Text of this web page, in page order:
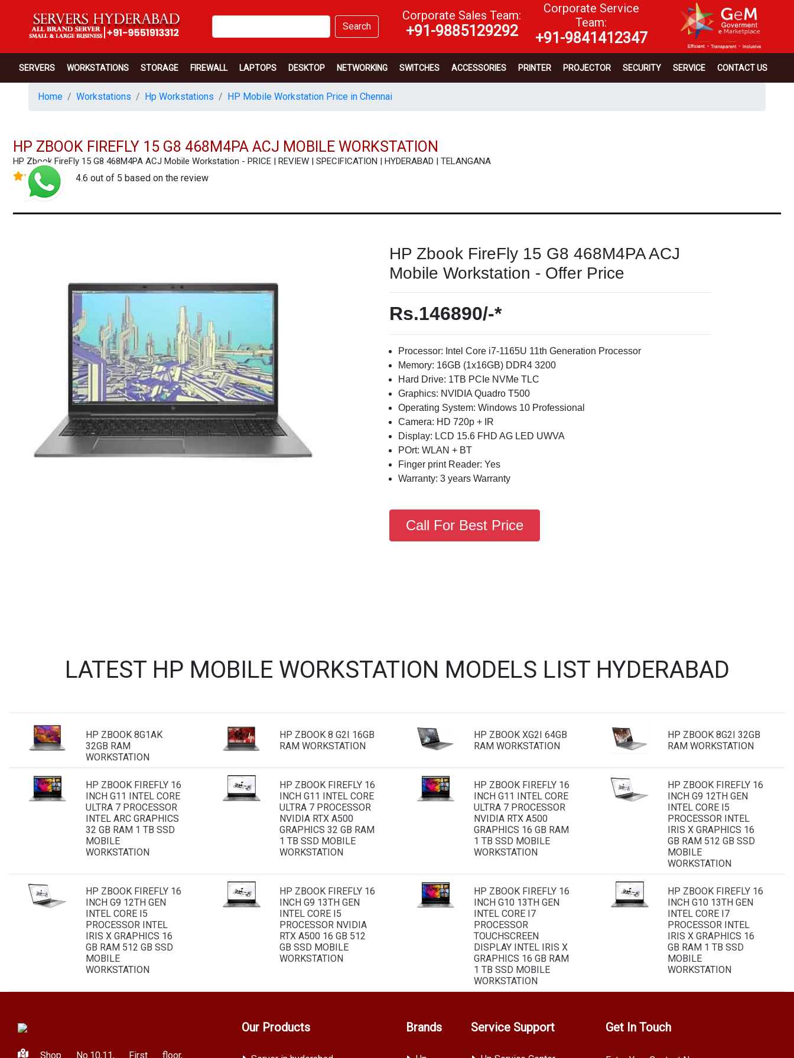
Search
Corporate Sales Team:
+91-9885129292
Corporate Service
Team:
+91-9841412347
SERVERS WORKSTATIONS STORAGE FIREWALL LAPTOPS DESKTOP NETWORKING SWITCHES ACCESSORIES PRINTER PROJECTOR SECURITY SERVICE CONTACT US
Home Workstations Hp Workstations HP Mobile Workstation Price in Chennai
HP ZBOOK FIREFLY 15 G8 468M4PA ACJ MOBILE WORKSTATION
HP Zbook FireFly 15 G8 468M4PA ACJ Mobile Workstation - PRICE | REVIEW | SPECIFICATION | HYDERABAD | TELANGANA
4.6 out of 5 based on the review
HP Zbook FireFly 15 G8 468M4PA ACJ
Mobile Workstation - Offer Price
Rs.146890/-*
Processor: Intel Core i7-1165U 11th Generation Processor
Memory: 16GB (1x16GB) DDR4 3200
Hard Drive: 1TB PCIe NVMe TLC
Graphics: NVIDIA Quadro T500
Operating System: Windows 10 Professional
Camera: HD 720p + IR
Display: LCD 15.6 FHD AG LED UWVA
POrt: WLAN + BT
Finger print Reader: Yes
Warranty: 3 years Warranty
Call For Best Price
LATEST HP MOBILE WORKSTATION MODELS LIST HYDERABAD
HP ZBOOK 8G1AK
32GB RAM
WORKSTATION
HP ZBOOK 8 G2I 16GB
RAM WORKSTATION
HP ZBOOK XG2I 64GB
RAM WORKSTATION
HP ZBOOK 8G2I 32GB
RAM WORKSTATION
HP ZBOOK FIREFLY 16
INCH G11 INTEL CORE
ULTRA 7 PROCESSOR
INTEL ARC GRAPHICS
32 GB RAM 1 TB SSD
MOBILE
WORKSTATION
HP ZBOOK FIREFLY 16
INCH G11 INTEL CORE
ULTRA 7 PROCESSOR
NVIDIA RTX A500
GRAPHICS 32 GB RAM
1 TB SSD MOBILE
WORKSTATION
HP ZBOOK FIREFLY 16
INCH G11 INTEL CORE
ULTRA 7 PROCESSOR
NVIDIA RTX A500
GRAPHICS 16 GB RAM
1 TB SSD MOBILE
WORKSTATION
HP ZBOOK FIREFLY 16
INCH G9 12TH GEN
INTEL CORE I5
PROCESSOR INTEL
IRIS X GRAPHICS 16
GB RAM 512 GB SSD
MOBILE
WORKSTATION
HP ZBOOK FIREFLY 16
INCH G9 12TH GEN
INTEL CORE I5
PROCESSOR INTEL
IRIS X GRAPHICS 16
GB RAM 512 GB SSD
MOBILE
WORKSTATION
HP ZBOOK FIREFLY 16
INCH G9 13TH GEN
INTEL CORE I5
PROCESSOR NVIDIA
RTX A500 16 GB 512
GB SSD MOBILE
WORKSTATION
HP ZBOOK FIREFLY 16
INCH G10 13TH GEN
INTEL CORE I7
PROCESSOR
TOUCHSCREEN
DISPLAY INTEL IRIS X
GRAPHICS 16 GB RAM
1 TB SSD MOBILE
WORKSTATION
HP ZBOOK FIREFLY 16
INCH G10 13TH GEN
INTEL CORE I7
PROCESSOR INTEL
IRIS X GRAPHICS 16
GB RAM 1 TB SSD
MOBILE
WORKSTATION
Shop No.10,11, First floor,
Our Products Brands Service Support Get In Touch